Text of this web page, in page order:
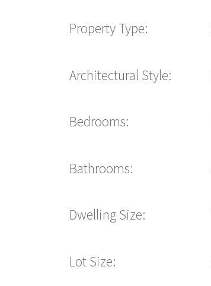
Property Type:
Architectural Style:
Bedrooms:
Bathrooms:
Dwelling Size:
Lot Size: